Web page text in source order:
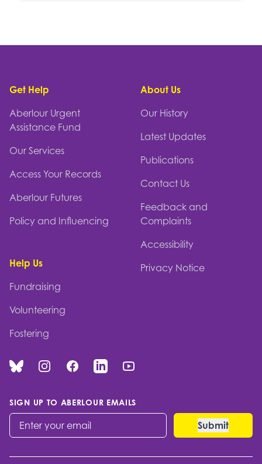
Get Help
Aberlour Urgent
Assistance Fund
Our Services
Access Your Records
Aberlour Futures
Policy and Influencing
Help Us
Fundraising
Volunteering
Fostering
About Us
Our History
Latest Updates
Publications
Contact Us
Feedback and
Complaints
Accessibility
Privacy Notice
BlueskyInstagramFacebookLinked InYou Tube
SIGN UP TO ABERLOUR EMAILS